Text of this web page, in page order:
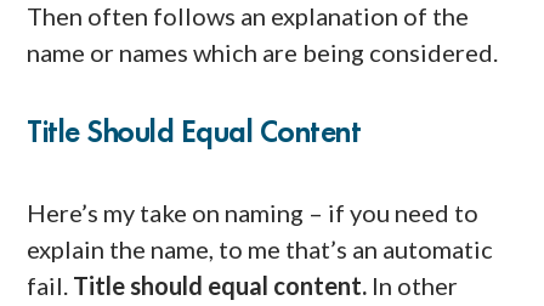
Then often follows an explanation of the
name or names which are being considered.
Title Should Equal Content
Here’s my take on naming – if you need to
explain the name, to me that’s an automatic
fail. Title should equal content. In other